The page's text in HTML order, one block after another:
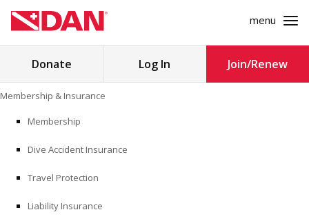
to
content
menu
Search
MEDICINE
Donate Log In Join/Renew
Membership & Insurance
Membership
Dive Accident Insurance
Travel Protection
Liability Insurance